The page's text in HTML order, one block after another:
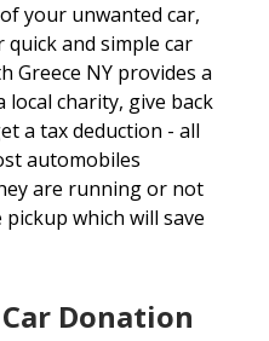
your unwanted car,
quick and simple car
Greece NY provides a
local charity, give back
a tax deduction - all
automobiles
are running or not
which will save
Donation